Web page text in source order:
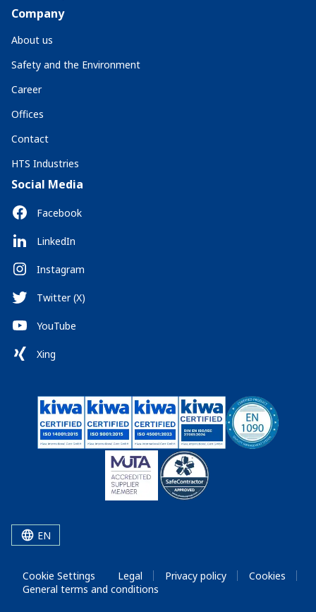
Company
About us
Safety and the Environment
Career
Offices
Contact
HTS Industries
Social Media
Facebook
LinkedIn
Instagram
Twitter (X)
YouTube
Xing
EN
Cookie Settings Legal Privacy policy
Cookies
General terms and conditions